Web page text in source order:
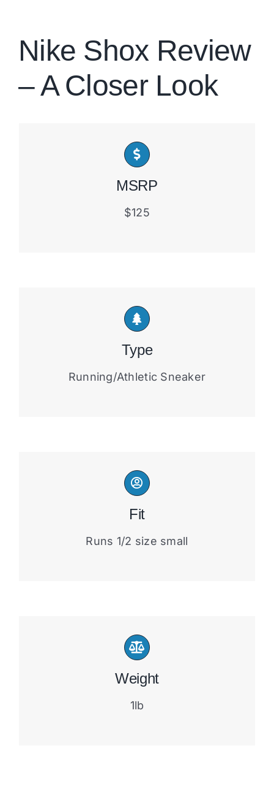
Nike Shox Review
– A Closer Look
MSRP
$125
Type
Running/Athletic Sneaker
Fit
Runs 1/2 size small
Weight
1lb